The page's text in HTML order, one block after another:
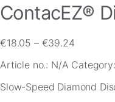
ContacEZ®
€18.05 – €39.24Price
€18.05
€39.24
Article no.: N/A Category:
Slow-Speed Diamond